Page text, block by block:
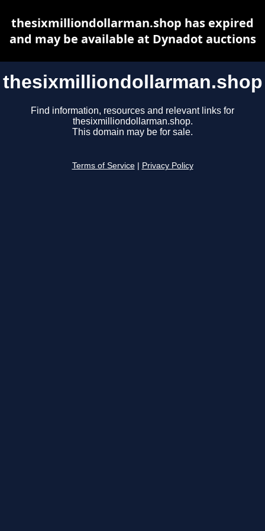
thesixmilliondollarman.shop
Find information, resources and relevant links for
thesixmilliondollarman.shop.
This domain may be for sale.
Terms of Service Privacy Policy
thesixmilliondollarman.shop has expired
and may be available at Dynadot auctions